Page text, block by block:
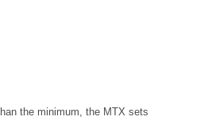
the minimum, the MTX sets